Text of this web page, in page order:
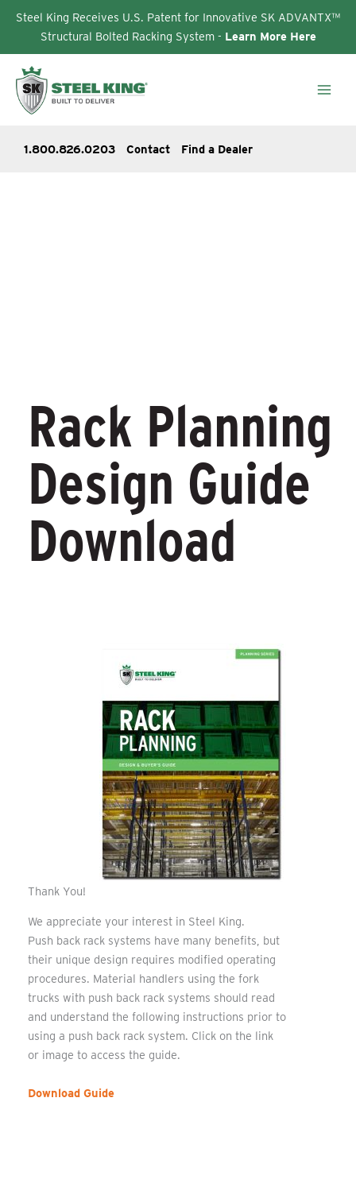
Steel King Receives U.S. Patent for Innovative SK ADVANTX™
Structural Bolted Racking System - Learn More Here
content
1.800.826.0203 Contact Find a Dealer
Rack Planning
Design Guide
Download
Thank You!
We appreciate your interest in Steel King.
Push back rack systems have many benefits, but
their unique design requires modified operating
procedures. Material handlers using the fork
trucks with push back rack systems should read
and understand the following instructions prior to
using a push back rack system. Click on the link
or image to access the guide.
Download Guide